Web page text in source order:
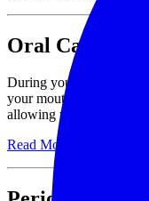
Oral Cancer
During your routine
your mouth for the signs
allowing us to address
Read More About Oral